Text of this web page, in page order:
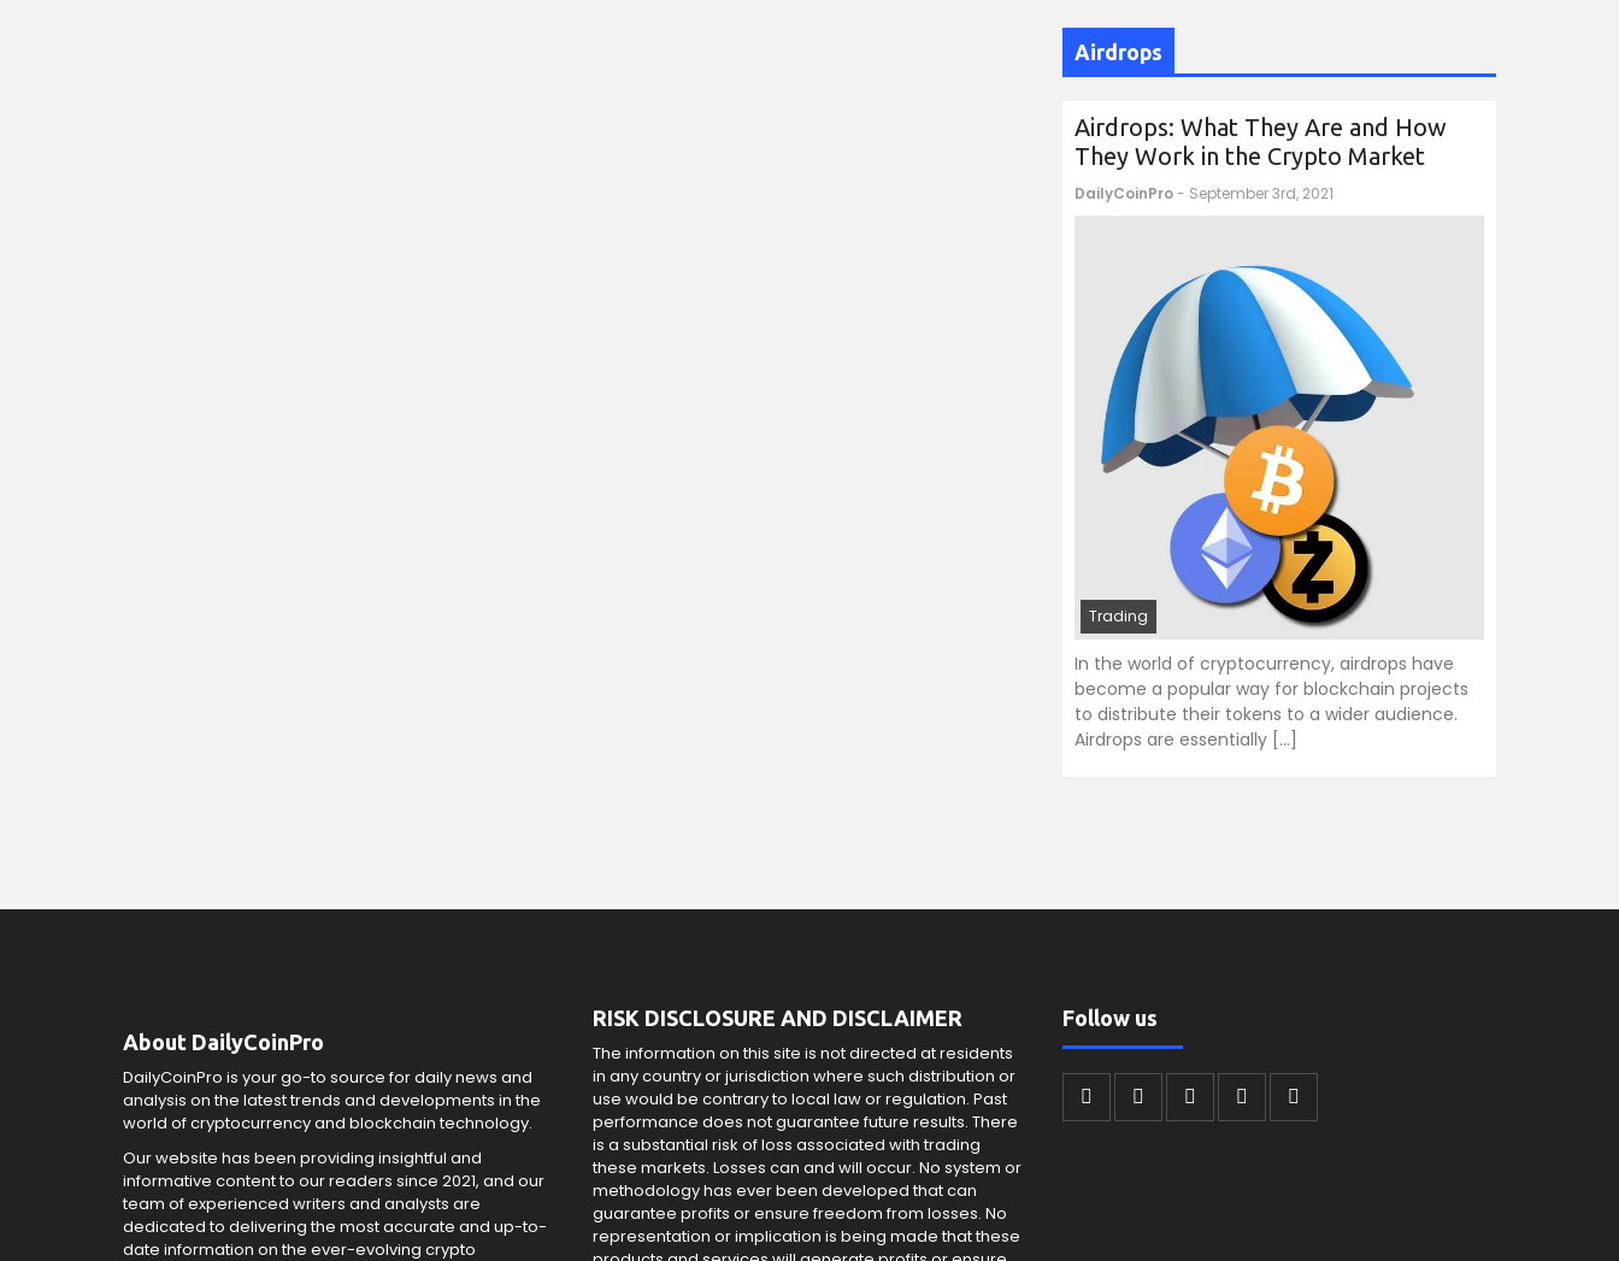
Airdrops
Airdrops: What They Are and How
They Work in the Crypto Market
DailyCoinPro- September 3rd, 2021
Trading
In the world of cryptocurrency, airdrops have
become a popular way for blockchain projects
to distribute their tokens to a wider audience.
Airdrops are essentially […]
About DailyCoinPro
DailyCoinPro is your go-to source for daily news and
analysis on the latest trends and developments in the
world of cryptocurrency and blockchain technology.
Our website has been providing insightful and
informative content to our readers since 2021, and our
team of experienced writers and analysts are
dedicated to delivering the most accurate and up-to-
date information on the ever-evolving crypto
RISK DISCLOSURE AND DISCLAIMER
The information on this site is not directed at residents
in any country or jurisdiction where such distribution or
use would be contrary to local law or regulation. Past
performance does not guarantee future results. There
is a substantial risk of loss associated with trading
these markets. Losses can and will occur. No system or
methodology has ever been developed that can
guarantee profits or ensure freedom from losses. No
representation or implication is being made that these
Follow us